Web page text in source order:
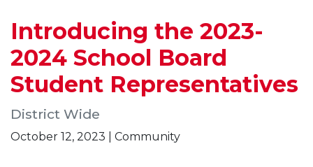
Introducing the 2023-
2024 School Board
Student Representatives
District Wide
October 12, 2023 | Community